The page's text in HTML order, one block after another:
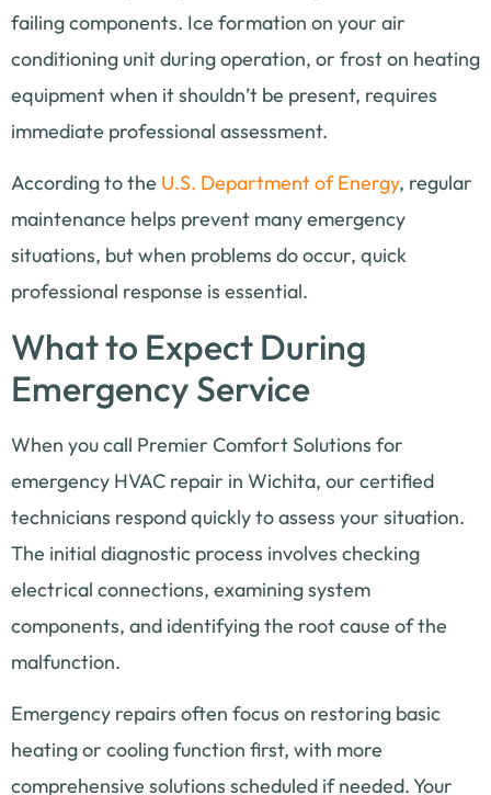
failing components. Ice formation on your air
conditioning unit during operation, or frost on heating
equipment when it shouldn’t be present, requires
immediate professional assessment.
According to the U.S. Department of Energy, regular
maintenance helps prevent many emergency
situations, but when problems do occur, quick
professional response is essential.
What to Expect During
Emergency Service
When you call Premier Comfort Solutions for
emergency HVAC repair in Wichita, our certified
technicians respond quickly to assess your situation.
The initial diagnostic process involves checking
electrical connections, examining system
components, and identifying the root cause of the
malfunction.
Emergency repairs often focus on restoring basic
heating or cooling function first, with more
comprehensive solutions scheduled if needed. Your